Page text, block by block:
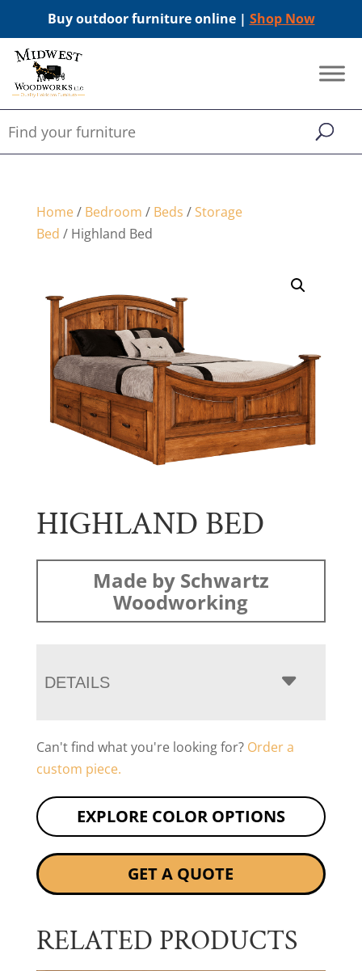
Buy outdoor furniture online | Shop Now
Home/ Bedroom / Beds / Storage
Bed / Highland Bed
HIGHLAND BED
Made by Schwartz
Woodworking
DETAILS
Can't find what you're looking for? Order a
custom piece.
EXPLORE COLOR OPTIONS
GET A QUOTE
RELATED PRODUCTS